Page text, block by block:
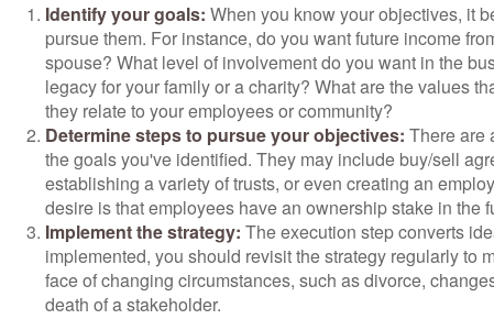
Identify your goals: When you know your objectives, it
pursue them. For instance, do you want future income
spouse? What level of involvement do you want in the
legacy for your family or a charity? What are the values
they relate to your employees or community?
Determine steps to pursue your objectives: There are
the goals you've identified. They may include buy/sell
establishing a variety of trusts, or even creating an
desire is that employees have an ownership stake in the
Implement the strategy: The execution step converts
implemented, you should revisit the strategy regularly to
face of changing circumstances, such as divorce,
death of a stakeholder.